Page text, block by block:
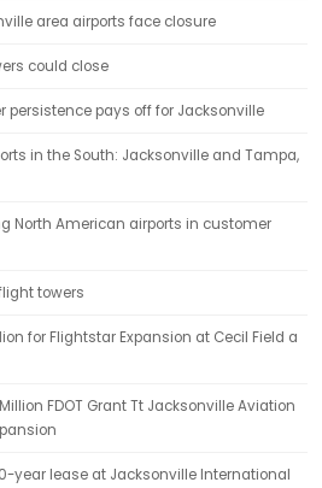
area airports face closure
could close
persistence pays off for Jacksonville
in the South: Jacksonville and Tampa,
North American airports in customer
towers
for Flightstar Expansion at Cecil Field a
FDOT Grant Tt Jacksonville Aviation
year lease at Jacksonville International